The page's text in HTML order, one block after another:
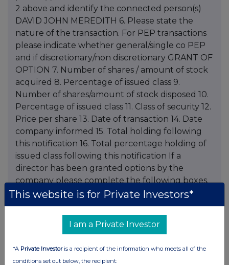
This website is for Private Investors*
I am a Private Investor
*A Private Investoris a recipient of the information who meets all of the
conditions set out below, the recipient: